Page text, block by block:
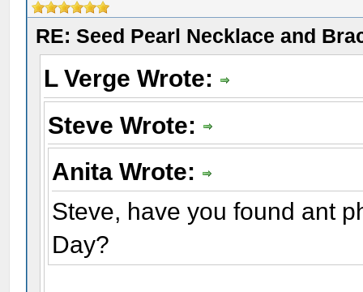
RE: Seed Pearl Necklace and
L Verge Wrote:
Steve Wrote:
Anita Wrote:
Steve, have you found ant
Day?